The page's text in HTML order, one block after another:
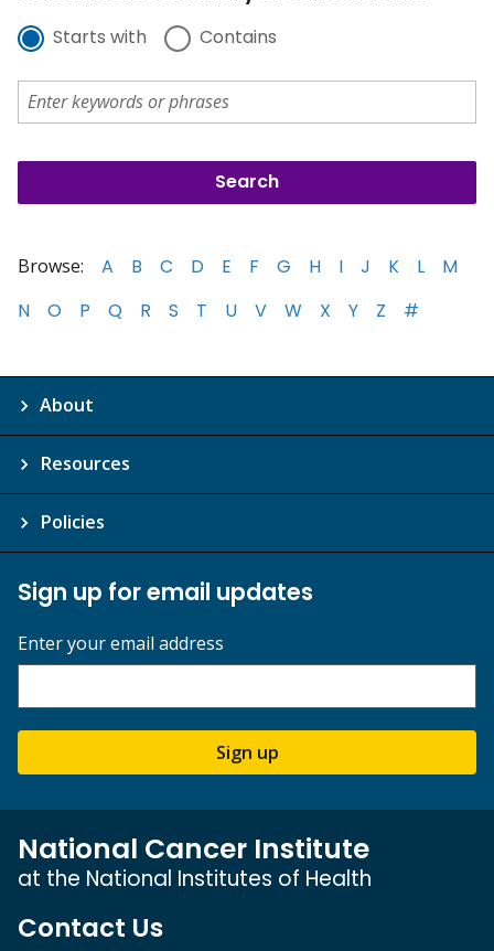
Starts with Contains
Browse: A B C D E F G H I J K L
M
N
O P Q R S T U V W X Y Z #
About
Resources
Policies
Sign up for email updates
Enter your email address
Sign up
National Cancer Institute
at the National Institutes of Health
Contact Us